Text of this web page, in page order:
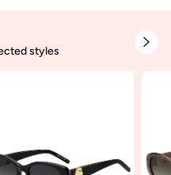
styles